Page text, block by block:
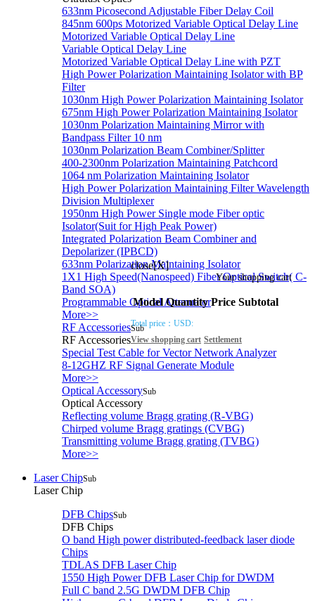
633nm Picosecond Adjustable Fiber Delay Coil
845nm 600ps Motorized Variable Optical Delay Line
Motorized Variable Optical Delay Line
Variable Optical Delay Line
Motorized Variable Optical Delay Line with PZT
High Power Polarization Maintaining Isolator with BP
Filter
1030nm High Power Polarization Maintaining Isolator
675nm High Power Polarization Maintaining Isolator
1030nm Polarization Maintaining Mirror with
Bandpass Filter 10 nm
1030nm Polarization Beam Combiner/Splitter
400-2300nm Polarization Maintaining Patchcord
1064 nm Polarization Maintaining Isolator
High Power Polarization Maintaining Filter Wavelength
Division Multiplexer
1950nm High Power Single mode Fiber optic
Isolator(Suit for High Peak Power)
Integrated Polarization Beam Combiner and
Depolarizer (IPBCD)
633nm Polarization Maintaining Isolator
1X1 High Speed(Nanospeed) Fiber Optical Switch( C-
Band SOA)
Programmable Optical Attenuator
More>>
RF AccessoriesSub
RF Accessories
Special Test Cable for Vector Network Analyzer
8-12GHZ RF Signal Generate Module
More>>
Optical AccessorySub
Optical Accessory
Reflecting volume Bragg grating (R-VBG)
Chirped volume Bragg gratings (CVBG)
Transmitting volume Bragg grating (TVBG)
More>>
Laser ChipSub
Laser Chip
DFB ChipsSub
DFB Chips
O band High power distributed-feedback laser diode
Chips
TDLAS DFB Laser Chip
1550 High Power DFB Laser Chip for DWDM
Full C band 2.5G DWDM DFB Chip
close[X]
Your shopping cart
Model Quantity Price Subtotal
Total price： USD:
View shopping cart Settlement